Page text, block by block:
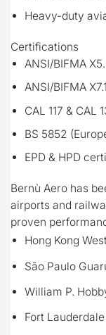
Heavy-duty
Certifications
ANSI/BIFMA
ANSI/BIFMA
CAL 117 & CAL
BS 5852
EPD & HPD
Bernù Aero has
airports and
proven
Hong Kong
São Paulo
William P.
Fort